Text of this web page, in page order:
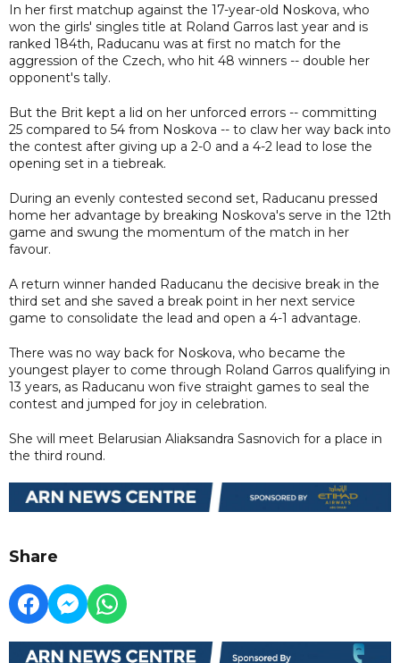
In her first matchup against the 17-year-old Noskova, who
won the girls' singles title at Roland Garros last year and is
ranked 184th, Raducanu was at first no match for the
aggression of the Czech, who hit 48 winners -- double her
opponent's tally.
But the Brit kept a lid on her unforced errors -- committing
25 compared to 54 from Noskova -- to claw her way back into
the contest after giving up a 2-0 and a 4-2 lead to lose the
opening set in a tiebreak.
During an evenly contested second set, Raducanu pressed
home her advantage by breaking Noskova's serve in the 12th
game and swung the momentum of the match in her
favour.
A return winner handed Raducanu the decisive break in the
third set and she saved a break point in her next service
game to consolidate the lead and open a 4-1 advantage.
There was no way back for Noskova, who became the
youngest player to come through Roland Garros qualifying in
13 years, as Raducanu won five straight games to seal the
contest and jumped for joy in celebration.
She will meet Belarusian Aliaksandra Sasnovich for a place in
the third round.
Share